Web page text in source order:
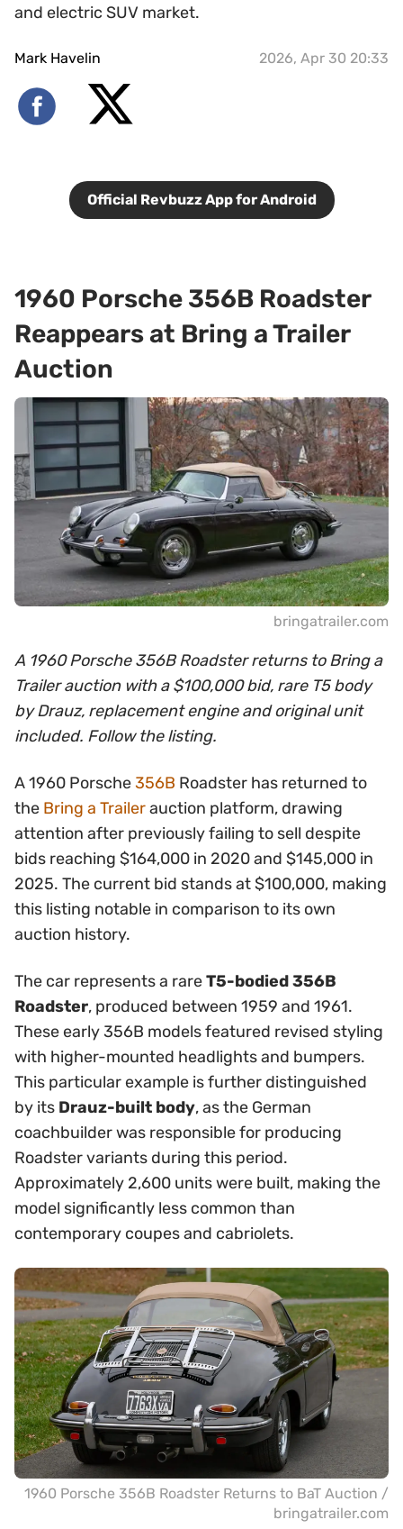
and electric SUV market.
Mark Havelin 2026, Apr 30 20:33
Official Revbuzz App for Android
1960 Porsche 356B Roadster
Reappears at Bring a Trailer
Auction
bringatrailer.com
A 1960 Porsche 356B Roadster returns to Bring a
Trailer auction with a $100,000 bid, rare T5 body
by Drauz, replacement engine and original unit
included. Follow the listing.
A 1960 Porsche356B Roadster has returned to
the Bring a Trailerauction platform, drawing
attention after previously failing to sell despite
bids reaching $164,000 in 2020 and $145,000 in
2025. The current bid stands at $100,000, making
this listing notable in comparison to its own
auction history.
The car represents a rareT5-bodied 356B
Roadster, produced between 1959 and 1961.
These early 356B models featured revised styling
with higher-mounted headlights and bumpers.
This particular example is further distinguished
by its Drauz-built body, as the German
coachbuilder was responsible for producing
Roadster variants during this period.
Approximately 2,600 units were built, making the
model significantly less common than
contemporary coupes and cabriolets.
1960 Porsche 356B Roadster Returns to BaT Auction /
bringatrailer.com